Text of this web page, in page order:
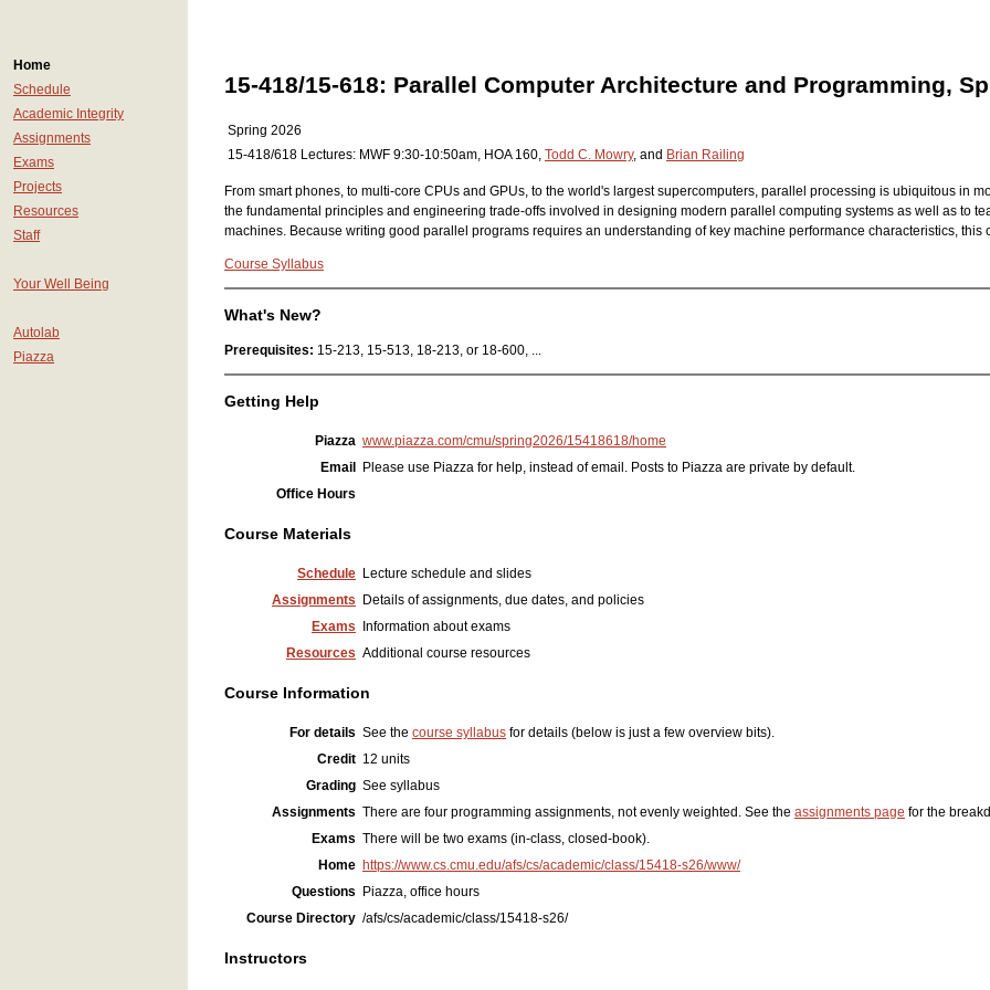
Home
Schedule
Academic Integrity
Assignments
Exams
Projects
Resources
Staff
Your Well Being
Autolab
Piazza
15-418/15-618: Parallel Computer Architecture and Programming,
Spring 2026
15-418/618 Lectures: MWF 9:30-10:50am, HOA 160, Todd C. Mowry, and Brian Railing
From smart phones, to multi-core CPUs and GPUs, to the world's largest supercomputers, parallel processing is ubiquitous in
the fundamental principles and engineering trade-offs involved in designing modern parallel computing systems as well as to
machines. Because writing good parallel programs requires an understanding of key machine performance characteristics,
Course Syllabus
What's New?
Prerequisites: 15-213, 15-513, 18-213, or 18-600, ...
Getting Help
Piazza www.piazza.com/cmu/spring2026/15418618/home
Email
Please use Piazza for help, instead of email. Posts to Piazza are private by default.
Office Hours
Course Materials
Schedule Lecture schedule and slides
Assignments
Details of assignments, due dates, and policies
Exams
Information about exams
Resources Additional course resources
Course Information
For details See the course syllabus for details (below is just a few overview bits).
Credit 12 units
Grading See syllabus
Assignments There are four programming assignments, not evenly weighted. See the assignments page for the
Exams There will be two exams (in-class, closed-book).
Home https://www.cs.cmu.edu/afs/cs/academic/class/15418-s26/www/
Questions
Piazza, office hours
Course Directory /afs/cs/academic/class/15418-s26/
Instructors